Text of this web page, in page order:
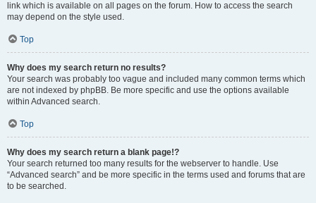
link which is available on all pages on the forum. How to access the search
may depend on the style used.
Top
Why does my search return no results?
Your search was probably too vague and included many common terms which
are not indexed by phpBB. Be more specific and use the options available
within Advanced search.
Top
Why does my search return a blank page!?
Your search returned too many results for the webserver to handle. Use
“Advanced search” and be more specific in the terms used and forums that are
to be searched.